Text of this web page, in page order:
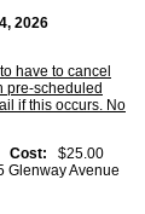
14, 2026
have to cancel
pre-scheduled
if this occurs. No
Cost: $25.00
Avenue